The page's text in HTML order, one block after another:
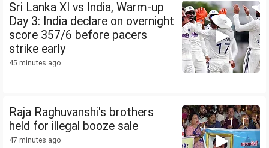
Sri Lanka XI vs India, Warm-up
Day 3: India declare on overnight
score 357/6 before pacers
strike early
45 minutes ago
Raja Raghuvanshi's brothers
held for illegal booze sale
47 minutes ago